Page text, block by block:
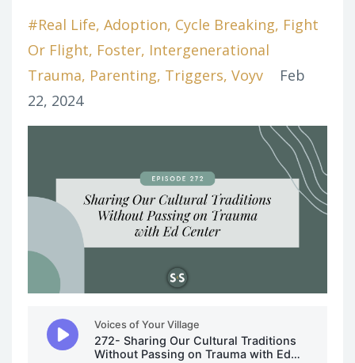
#real Life Adoption Cycle Breaking Fight
Or Flight Foster Intergenerational
Trauma Parenting Triggers Voyv
Feb
22, 2024